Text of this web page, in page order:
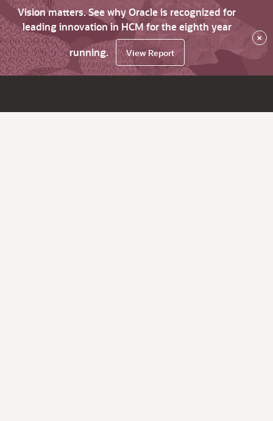
Vision matters. See why Oracle is recognized for
leading innovation in HCM for the eighth year
running.
View Report
×